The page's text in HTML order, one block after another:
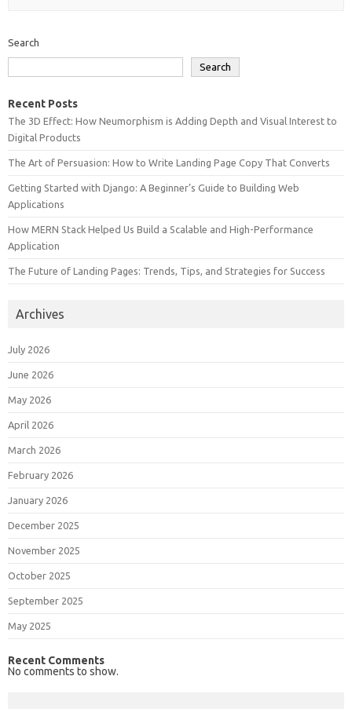
Search
Search
Recent Posts
The 3D Effect: How Neumorphism is Adding Depth and Visual Interest to
Digital Products
The Art of Persuasion: How to Write Landing Page Copy That Converts
Getting Started with Django: A Beginner’s Guide to Building Web
Applications
How MERN Stack Helped Us Build a Scalable and High-Performance
Application
The Future of Landing Pages: Trends, Tips, and Strategies for Success
Archives
July 2026
June 2026
May 2026
April 2026
March 2026
February 2026
January 2026
December 2025
November 2025
October 2025
September 2025
May 2025
Recent Comments
No comments to show.